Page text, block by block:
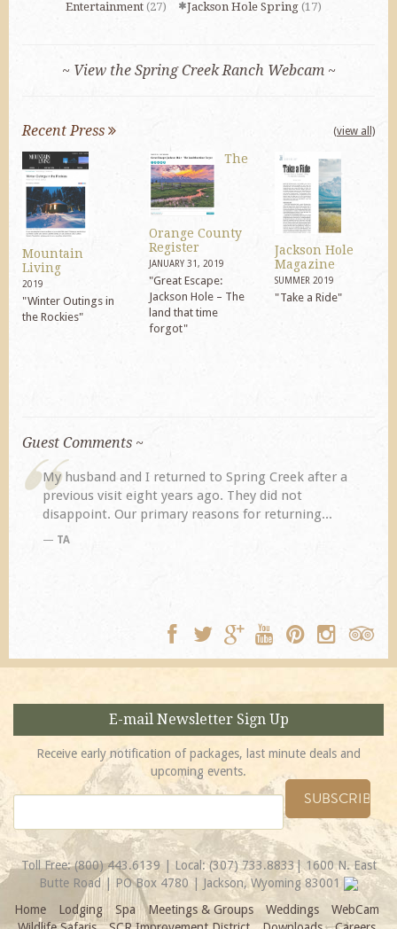
Entertainment (27) Jackson Hole Spring (17)
~ View the Spring Creek Ranch Webcam ~
Recent Press (view all)
Mountain
Living
2019
"Winter Outings in
the Rockies"
The
Orange County
Register
JANUARY 31, 2019
"Great Escape:
Jackson Hole – The
land that time
forgot"
Jackson Hole
Magazine
SUMMER 2019
"Take a Ride"
Guest Comments ~
My husband and I returned to Spring Creek after a
previous visit eight years ago. They did not
disappoint. Our primary reasons for returning...
TA
E-mail Newsletter Sign Up
Receive early notification of packages, last minute deals and
upcoming events.
Toll Free:(800) 443.6139| Local:(307) 733.8833| 1600 N. East
Butte Road | PO Box 4780 | Jackson, Wyoming 83001
Home
Lodging Spa Meetings & Groups Weddings
WebCam